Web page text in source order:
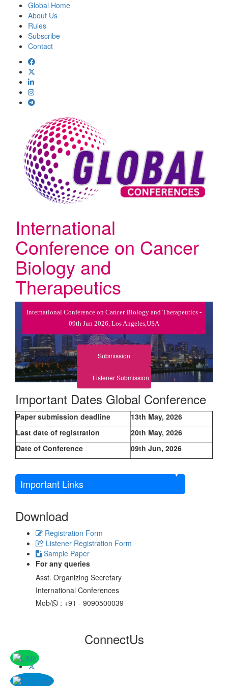
Global Home
About Us
Rules
Subscribe
Contact
International
Conference on Cancer
Biology and
Therapeutics
International Conference on Cancer Biology and Therapeutics -
09th Jun 2026, Los Angeles,USA
Submission
Listener Submission
Important Dates Global Conference
Paper submission deadline
13th May, 2026
Last date of registration
20th May, 2026
Date of Conference
09th Jun, 2026
Important Links
Download
Registration Form
Listener Registration Form
Sample Paper
For any queries
Asst. Organizing Secretary
International Conferences
Mob/
: +91 - 9090500039
ConnectUs